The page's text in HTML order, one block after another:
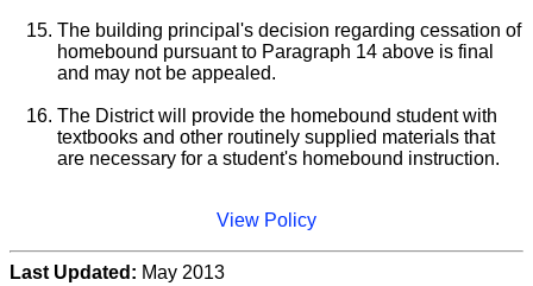
The building principal's decision regarding cessation of
homebound pursuant to Paragraph 14 above is final
and may not be appealed.
The District will provide the homebound student with
textbooks and other routinely supplied materials that
are necessary for a student's homebound instruction.
View Policy
Last Updated: May 2013